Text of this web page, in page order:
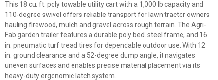
This 18 cu. ft. poly towable utility cart with a 1,000 lb capacity and
110-degree swivel offers reliable transport for lawn tractor owners
hauling firewood, mulch and gravel across rough terrain. The Agri-
Fab garden trailer features a durable poly bed, steel frame, and 16
in. pneumatic turf tread tires for dependable outdoor use. With 12
in. ground clearance and a 52-degree dump angle, it navigates
uneven surfaces and enables precise material placement via its
heavy-duty ergonomic latch system.